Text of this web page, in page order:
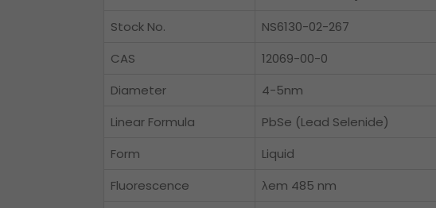
Stock No.
NS6130-02-267
CAS
12069-00-0
Diameter
4-5nm
Linear Formula
PbSe (Lead Selenide)
Form
Liquid
Fluorescence
λem 485 nm